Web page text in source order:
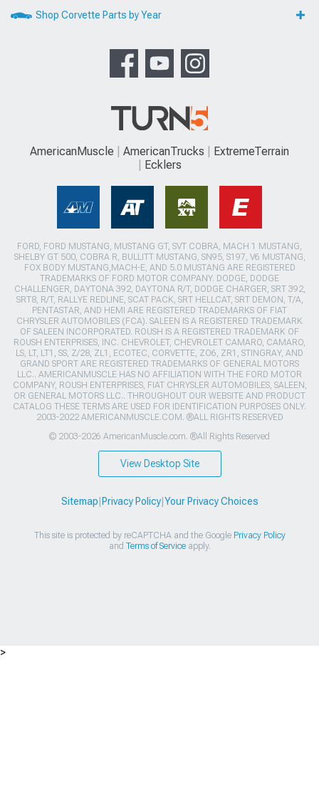
Shop Corvette Parts by Year
AmericanMuscle AmericanTrucks
ExtremeTerrain
Ecklers
FORD, FORD MUSTANG, MUSTANG GT, SVT COBRA, MACH 1 MUSTANG,
SHELBY GT 500, COBRA R, BULLITT MUSTANG, SN95, S197, V6 MUSTANG,
FOX BODY MUSTANG,MACH-E, AND 5.0 MUSTANG ARE REGISTERED
TRADEMARKS OF FORD MOTOR COMPANY. DODGE, DODGE
CHALLENGER, DAYTONA 392, DAYTONA R/T, DODGE CHARGER, SRT 392,
SRT8, R/T, RALLYE REDLINE, SCAT PACK, SRT HELLCAT, SRT DEMON, T/A,
PENTASTAR, AND HEMI ARE REGISTERED TRADEMARKS OF FIAT
CHRYSLER AUTOMOBILES (FCA). SALEEN IS A REGISTERED TRADEMARK
OF SALEEN INCORPORATED. ROUSH IS A REGISTERED TRADEMARK OF
ROUSH ENTERPRISES, INC. CHEVROLET, CHEVROLET CAMARO, CAMARO,
LS, LT, LT1, SS, Z/28, ZL1, ECOTEC, CORVETTE, ZO6, ZR1, STINGRAY, AND
GRAND SPORT ARE REGISTERED TRADEMARKS OF GENERAL MOTORS
LLC.. AMERICANMUSCLE HAS NO AFFILIATION WITH THE FORD MOTOR
COMPANY, ROUSH ENTERPRISES, FIAT CHRYSLER AUTOMOBILES, SALEEN,
OR GENERAL MOTORS LLC.. THROUGHOUT OUR WEBSITE AND PRODUCT
CATALOG THESE TERMS ARE USED FOR IDENTIFICATION PURPOSES ONLY.
2003-2022 AMERICANMUSCLE.COM. ®ALL RIGHTS RESERVED
© 2003-2026 AmericanMuscle.com. ®All Rights Reserved
View Desktop Site
Sitemap Privacy Policy| Your Privacy Choices
This site is protected by reCAPTCHA and the Google Privacy Policy
and Terms of Serviceapply.
>